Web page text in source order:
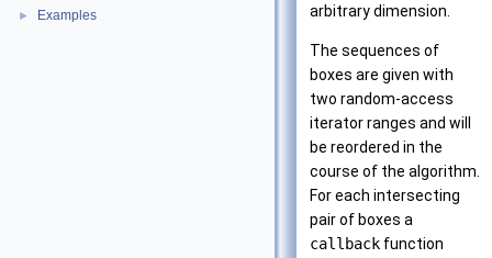
► Examples
arbitrary dimension.
The sequences of
boxes are given with
two random-access
iterator ranges and will
be reordered in the
course of the algorithm.
For each intersecting
pair of boxes a
callback function